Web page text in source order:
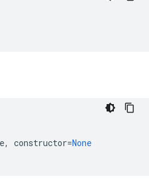
, constructor=None